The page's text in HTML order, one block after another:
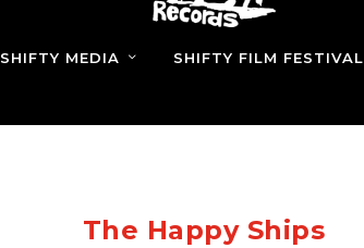
SHIFTY MEDIA SHIFTY FILM FESTIVAL
The Happy Ships